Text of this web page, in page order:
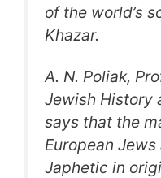
of the world’s
Khazar.
A. N. Poliak,
Jewish History
says that the
European
Japhetic in